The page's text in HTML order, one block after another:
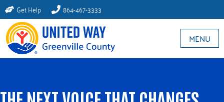
Get Help 864-467-3333
MENU